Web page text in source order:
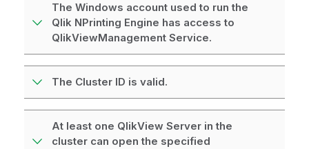
The Windows account used to run the
Qlik NPrinting Engine has access to
QlikViewManagement Service.
The Cluster ID is valid.
At least one QlikView Server in the
cluster can open the specified